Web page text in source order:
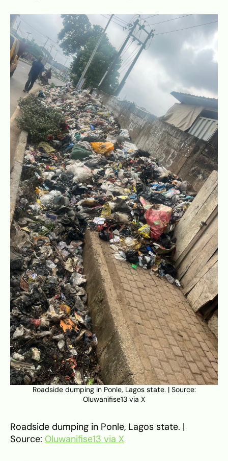
Roadside dumping in Ponle, Lagos state. | Source:
Oluwanifise13 via X
Roadside dumping in Ponle, Lagos state. |
Source: Oluwanifise13 via X